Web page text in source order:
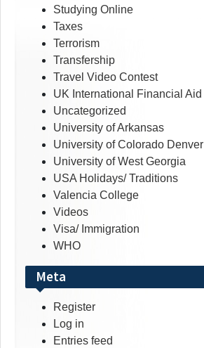
Studying Online
Taxes
Terrorism
Transfership
Travel Video Contest
UK International Financial Aid
Uncategorized
University of Arkansas
University of Colorado Denver
University of West Georgia
USA Holidays/ Traditions
Valencia College
Videos
Visa/ Immigration
WHO
Meta
Register
Log in
Entries feed